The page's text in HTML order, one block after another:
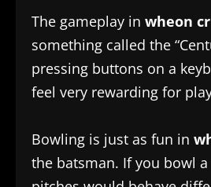
The gameplay in wheon
something called the
pressing buttons on a
feel very rewarding for
Bowling is just as fun in
the batsman. If you bowl